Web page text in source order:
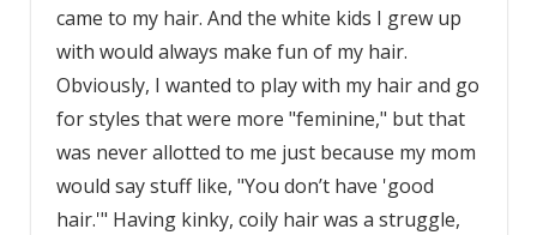
came to my hair. And the white kids I grew up
with would always make fun of my hair.
Obviously, I wanted to play with my hair and go
for styles that were more "feminine," but that
was never allotted to me just because my mom
would say stuff like, "You don’t have 'good
hair.'" Having kinky, coily hair was a struggle,